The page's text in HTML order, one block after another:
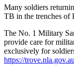
Many soldiers
TB in the trenches of
The No. 1 Military
provide care for
exclusively for
https://